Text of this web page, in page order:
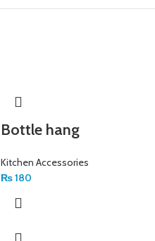
Bottle hang
Kitchen Accessories
₨180